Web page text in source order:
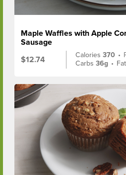
Maple Waffles with Apple
Sausage
$12.74
Calories370 •
Carbs36g •